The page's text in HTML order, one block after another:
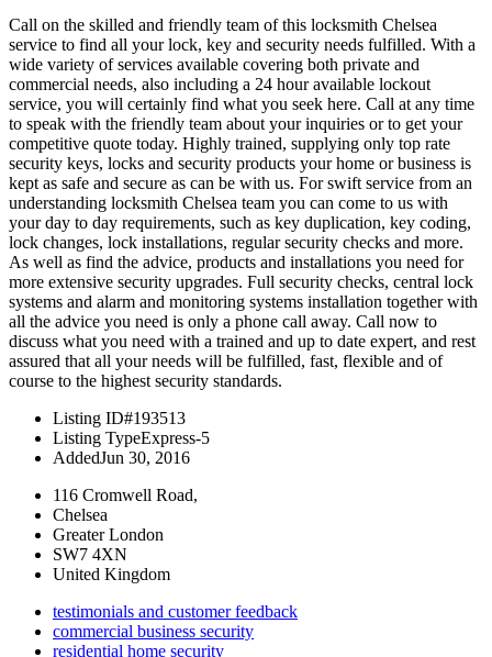
Call on the skilled and friendly team of this locksmith Chelsea
service to find all your lock, key and security needs fulfilled. With a
wide variety of services available covering both private and
commercial needs, also including a 24 hour available lockout
service, you will certainly find what you seek here. Call at any time
to speak with the friendly team about your inquiries or to get your
competitive quote today. Highly trained, supplying only top rate
security keys, locks and security products your home or business is
kept as safe and secure as can be with us. For swift service from an
understanding locksmith Chelsea team you can come to us with
your day to day requirements, such as key duplication, key coding,
lock changes, lock installations, regular security checks and more.
As well as find the advice, products and installations you need for
more extensive security upgrades. Full security checks, central lock
systems and alarm and monitoring systems installation together with
all the advice you need is only a phone call away. Call now to
discuss what you need with a trained and up to date expert, and rest
assured that all your needs will be fulfilled, fast, flexible and of
course to the highest security standards.
Listing ID#193513
Listing TypeExpress-5
AddedJun 30, 2016
116 Cromwell Road,
Chelsea
Greater London
SW7 4XN
United Kingdom
testimonials and customer feedback
commercial business security
residential home security